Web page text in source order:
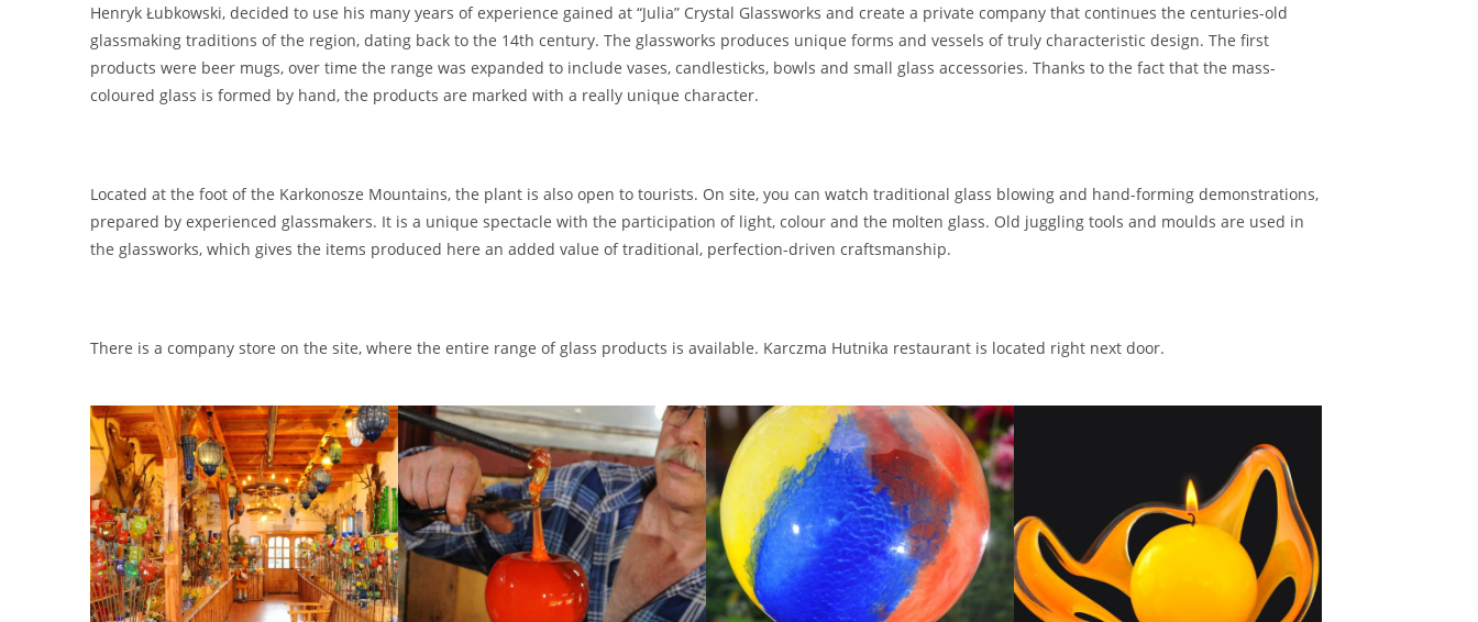
Henryk Łubkowski, decided to use his many years of experience gained at “Julia” Crystal Glassworks and create a private company that continues the centuries-old
glassmaking traditions of the region, dating back to the 14th century. The glassworks produces unique forms and vessels of truly characteristic design. The first
products were beer mugs, over time the range was expanded to include vases, candlesticks, bowls and small glass accessories. Thanks to the fact that the mass-
coloured glass is formed by hand, the products are marked with a really unique character.
Located at the foot of the Karkonosze Mountains, the plant is also open to tourists. On site, you can watch traditional glass blowing and hand-forming demonstrations,
prepared by experienced glassmakers. It is a unique spectacle with the participation of light, colour and the molten glass. Old juggling tools and moulds are used in
the glassworks, which gives the items produced here an added value of traditional, perfection-driven craftsmanship.
There is a company store on the site, where the entire range of glass products is available. Karczma Hutnika restaurant is located right next door.